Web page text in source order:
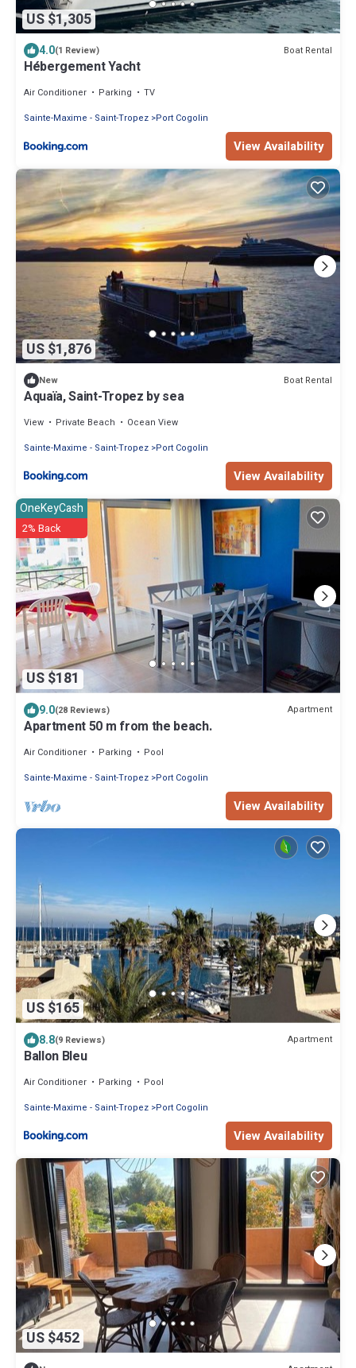
US $1,305
4.0(1 Review) Boat Rental
Hébergement Yacht
Air Conditioner Parking
TV
Sainte-Maxime - Saint-Tropez Port Cogolin
View Availability
US $1,876
New Boat Rental
Aquaïa, Saint-Tropez by sea
View Private Beach
Ocean View
Sainte-Maxime - Saint-Tropez Port Cogolin
View Availability
US $181
OneKeyCash
2% Back
9.0(28 Reviews) Apartment
Apartment 50 m from the beach.
Air Conditioner Parking
Pool
Sainte-Maxime - Saint-Tropez Port Cogolin
View Availability
US $165
8.8(9 Reviews) Apartment
Ballon Bleu
Air Conditioner Parking
Pool
Sainte-Maxime - Saint-Tropez Port Cogolin
View Availability
US $452